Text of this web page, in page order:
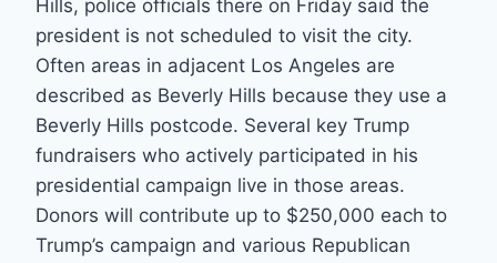
Hills, police officials there on Friday said the
president is not scheduled to visit the city.
Often areas in adjacent Los Angeles are
described as Beverly Hills because they use a
Beverly Hills postcode. Several key Trump
fundraisers who actively participated in his
presidential campaign live in those areas.
Donors will contribute up to $250,000 each to
Trump’s campaign and various Republican